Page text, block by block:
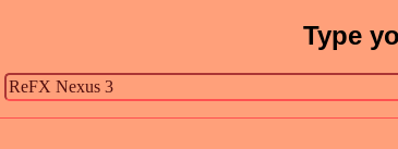
Type